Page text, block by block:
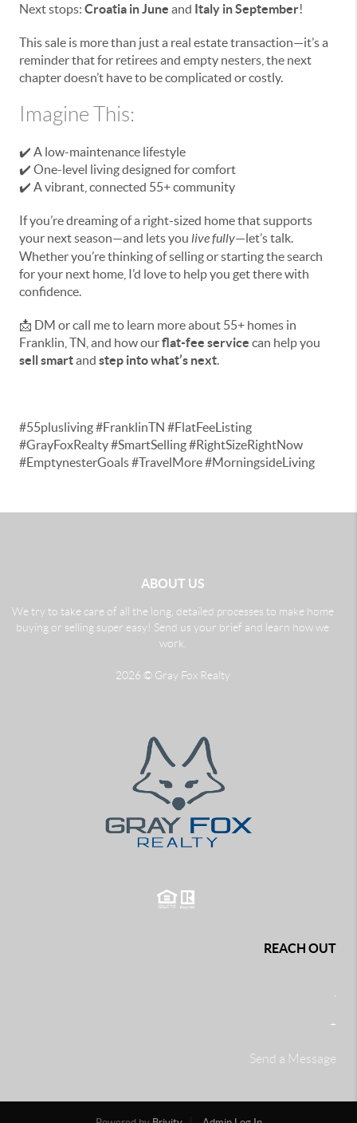
Next stops: Croatia in June and Italy in September!
This sale is more than just a real estate transaction—it’s a
reminder that for retirees and empty nesters, the next
chapter doesn’t have to be complicated or costly.
Imagine This:
✔️ A low-maintenance lifestyle
✔️ One-level living designed for comfort
✔️ A vibrant, connected 55+ community
If you’re dreaming of a right-sized home that supports
your next season—and lets you live fully—let’s talk.
Whether you’re thinking of selling or starting the search
for your next home, I’d love to help you get there with
confidence.
📩 DM or call me to learn more about 55+ homes in
Franklin, TN, and how ourflat-fee service can help you
sell smartand step into what’s next.
#55plusliving #FranklinTN #FlatFeeListing
#GrayFoxRealty #SmartSelling #RightSizeRightNow
#EmptynesterGoals #TravelMore #MorningsideLiving
ABOUT US
We try to take care of all the long, detailed processes to make home
buying or selling super easy! Send us your brief and learn how we
work.
2026 © Gray Fox Realty
REACH OUT
+
Send a Message